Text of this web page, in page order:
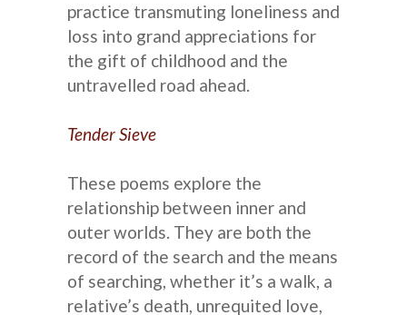
practice transmuting loneliness and
loss into grand appreciations for
the gift of childhood and the
untravelled road ahead.
Tender Sieve
These poems explore the
relationship between inner and
outer worlds. They are both the
record of the search and the means
of searching, whether it’s a walk, a
relative’s death, unrequited love,